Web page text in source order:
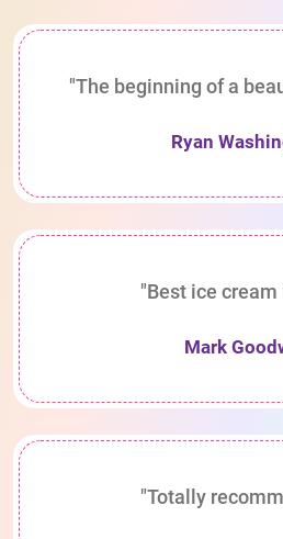
"The beginning of a
Ryan
"Best ice cream
Mark
"Totally